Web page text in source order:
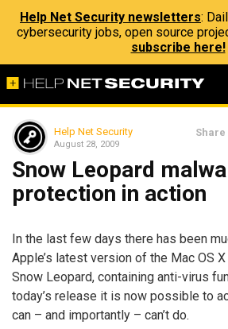
Help Net Security newsletters:
cybersecurity jobs, open source
subscribe here!
Help Net Security
August 28, 2009
Share
Snow Leopard
protection in action
In the last few days there has been
Apple’s latest version of the Mac OS
Snow Leopard, containing anti-virus
today’s release it is now possible to
can – and importantly – can’t do.